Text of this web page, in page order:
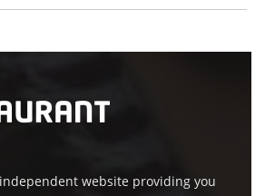
website providing you